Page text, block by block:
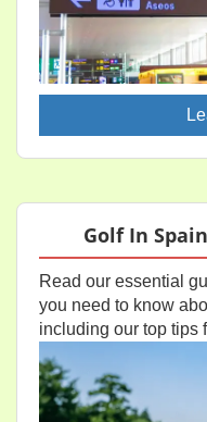
Golf In
Read our essential
you need to know
including our top tips